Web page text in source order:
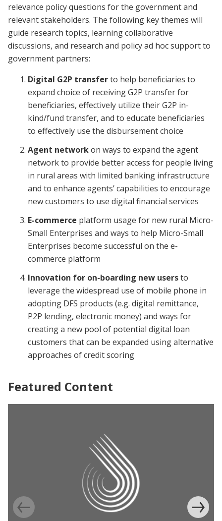
relevance policy questions for the government and
relevant stakeholders. The following key themes will
guide research topics, learning collaborative
discussions, and research and policy ad hoc support to
government partners:
Digital G2P transferto help beneficiaries to
expand choice of receiving G2P transfer for
beneficiaries, effectively utilize their G2P in-
kind/fund transfer, and to educate beneficiaries
to effectively use the disbursement choice
Agent networkon ways to expand the agent
network to provide better access for people living
in rural areas with limited banking infrastructure
and to enhance agents’ capabilities to encourage
new customers to use digital financial services
E-commerce platform usage for new rural Micro-
Small Enterprises and ways to help Micro-Small
Enterprises become successful on the e-
commerce platform
Innovation for on-boarding new usersto
leverage the widespread use of mobile phone in
adopting DFS products (e.g. digital remittance,
P2P lending, electronic money) and ways for
creating a new pool of potential digital loan
customers that can be expanded using alternative
approaches of credit scoring
Featured Content